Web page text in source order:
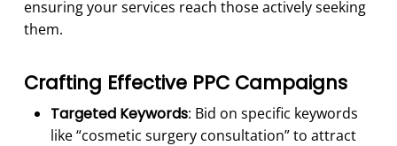
ensuring your services reach those actively seeking
them.
Crafting Effective PPC Campaigns
Targeted Keywords: Bid on specific keywords
like “cosmetic surgery consultation” to attract